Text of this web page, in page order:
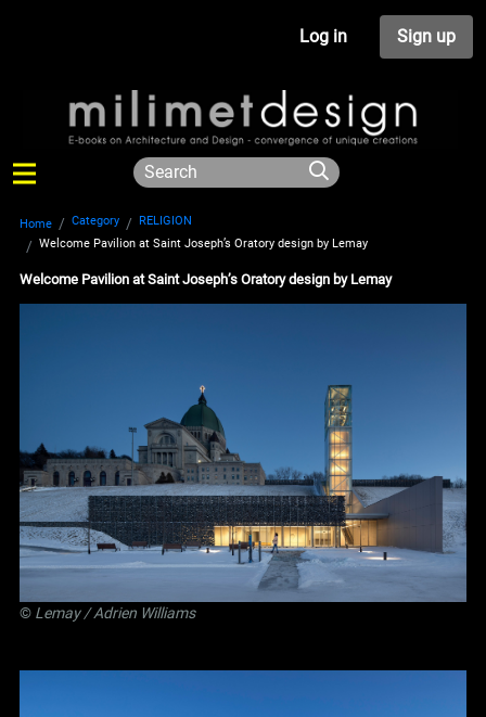
Log in Sign up
Home Category
RELIGION
Welcome Pavilion at Saint Joseph’s Oratory design by Lemay
Welcome Pavilion at Saint Joseph’s Oratory design by Lemay
© Lemay/ Adrien Williams